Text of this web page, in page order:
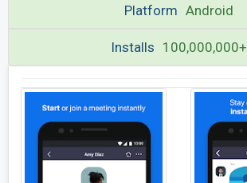
Platform Android
Installs 100,000,000+